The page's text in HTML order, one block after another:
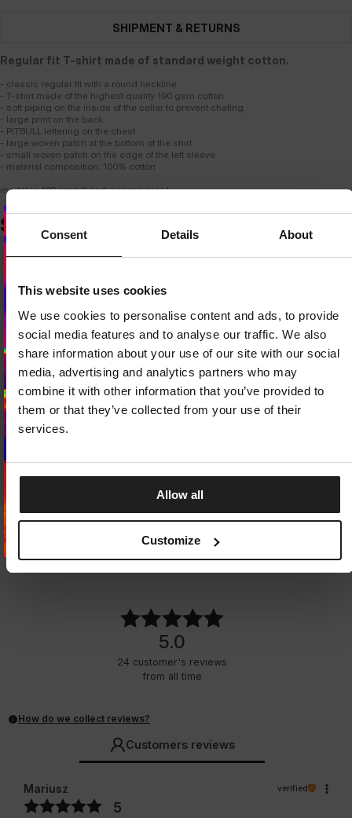
Consent Details About
This website uses cookies
We use cookies to personalise content and ads, to provide
social media features and to analyse our traffic. We also
share information about your use of our site with our social
media, advertising and analytics partners who may
combine it with other information that you’ve provided to
them or that they’ve collected from your use of their
services.
Allow all
Customize
SHIPMENT & RETURNS
Regular fit T-shirt made of standard weight cotton.
- classic regular fit with a round neckline
- T-shirt made of the highest quality 190 gsm cotton
- soft piping on the inside of the collar to prevent chafing
- large print on the back
- PITBULL lettering on the chest
- large woven patch at the bottom of the shirt
- small woven patch on the edge of the left sleeve
- material composition: 100% cotton
model is 182 cm tall and wears a size L.
SIMILAR PRODUCTS
2 Colors
5.0
24 customer's reviews
from all time
How do we collect reviews?
Customers reviews
Mariusz verified
5
LOCAL STORE AVAILABLE
Looks like you are in
Do you want to switch to your local store?
SWITCH TOUNITED STATESSTORE
STORE